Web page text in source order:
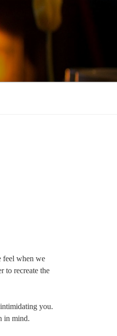
feel when we
to recreate the
you.
in mind.